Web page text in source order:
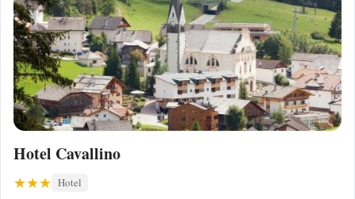
Hotel Cavallino
Hotel